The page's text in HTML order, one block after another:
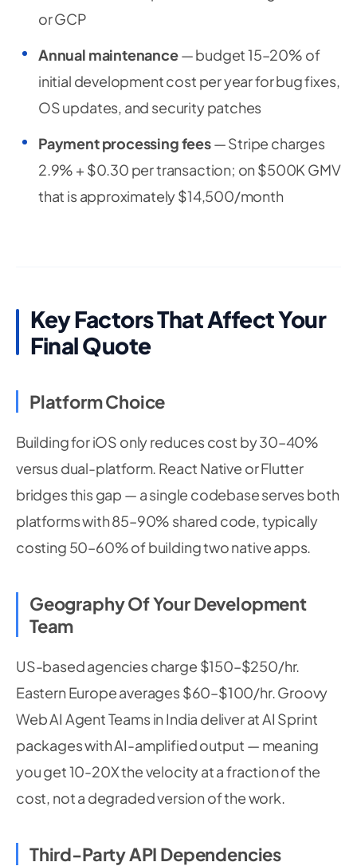
or GCP
Annual maintenance— budget 15–20% of
initial development cost per year for bug fixes,
OS updates, and security patches
Payment processing fees— Stripe charges
2.9% + $0.30 per transaction; on $500K GMV
that is approximately $14,500/month
Key Factors That Affect Your
Final Quote
Platform Choice
Building for iOS only reduces cost by 30–40%
versus dual-platform. React Native or Flutter
bridges this gap — a single codebase serves both
platforms with 85–90% shared code, typically
costing 50–60% of building two native apps.
Geography Of Your Development
Team
US-based agencies charge $150–$250/hr.
Eastern Europe averages $60–$100/hr. Groovy
Web AI Agent Teams in India deliver at AI Sprint
packages with AI-amplified output — meaning
you get 10-20X the velocity at a fraction of the
cost, not a degraded version of the work.
Third-Party API Dependencies